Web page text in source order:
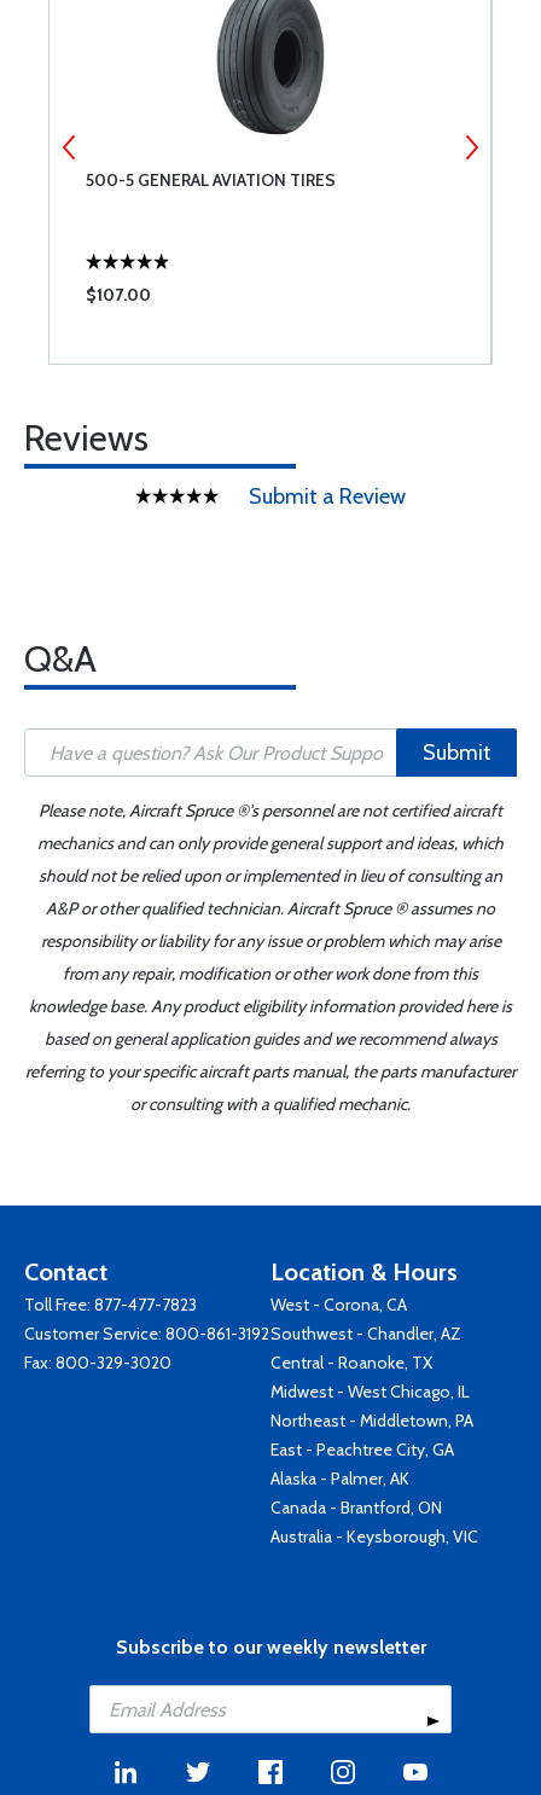
500-5 GENERAL AVIATION TIRES
$107.00
Reviews
Submit a Review
Q&A
Submit
Please note, Aircraft Spruce ®'s personnel are not certified aircraft
mechanics and can only provide general support and ideas, which
should not be relied upon or implemented in lieu of consulting an
A&P or other qualified technician. Aircraft Spruce ® assumes no
responsibility or liability for any issue or problem which may arise
from any repair, modification or other work done from this
knowledge base. Any product eligibility information provided here is
based on general application guides and we recommend always
referring to your specific aircraft parts manual, the parts manufacturer
or consulting with a qualified mechanic.
Contact
Toll Free: 877-477-7823
Customer Service: 800-861-3192
Fax: 800-329-3020
Location & Hours
West - Corona, CA
Southwest - Chandler, AZ
Central - Roanoke, TX
Midwest - West Chicago, IL
Northeast - Middletown, PA
East - Peachtree City, GA
Alaska - Palmer, AK
Canada - Brantford, ON
Australia - Keysborough, VIC
Subscribe to our weekly newsletter